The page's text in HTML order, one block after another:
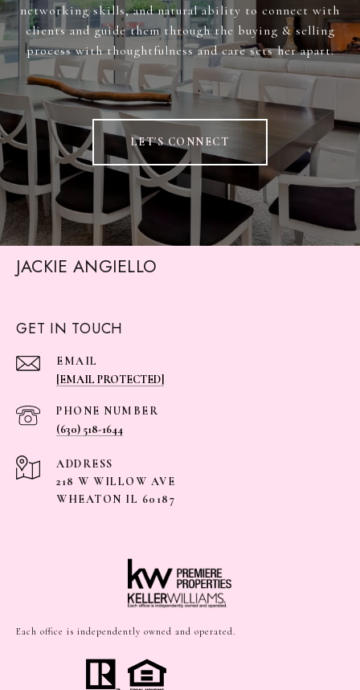
networking skills, and natural ability to connect with
clients and guide them through the buying & selling
process with thoughtfulness and care sets her apart.
LET'S CONNECT
JACKIE ANGIELLO
GET IN TOUCH
EMAIL
[EMAIL PROTECTED]
PHONE NUMBER
(630) 518-1644
ADDRESS
218 W WILLOW AVE
WHEATON IL 60187
Each office is independently owned and operated.